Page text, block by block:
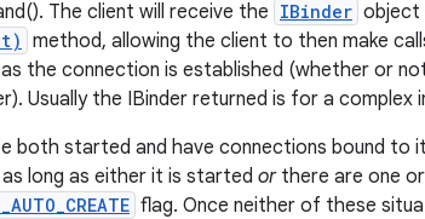
The client will receive the IBinder object
method, allowing the client to then make
as the connection is established (whether or
Usually the IBinder returned is for a
both started and have connections bound to
as long as either it is started orthere are one
flag. Once neither of these